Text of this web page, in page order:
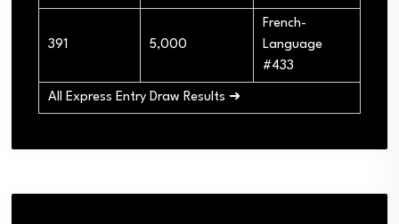
391 5,000
French-
Language
#433
All Express Entry Draw Results ➜